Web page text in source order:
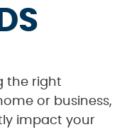
the right
or business,
impact your